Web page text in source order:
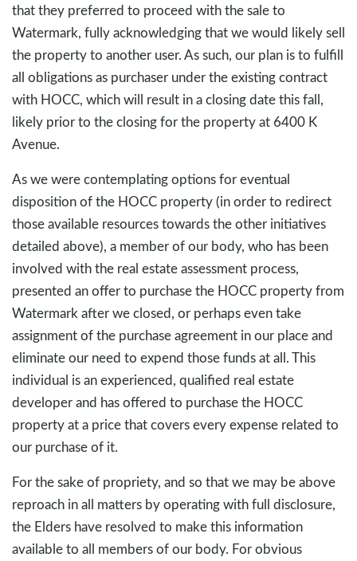
that they preferred to proceed with the sale to
Watermark, fully acknowledging that we would likely sell
the property to another user. As such, our plan is to fulfill
all obligations as purchaser under the existing contract
with HOCC, which will result in a closing date this fall,
likely prior to the closing for the property at 6400 K
Avenue.
As we were contemplating options for eventual
disposition of the HOCC property (in order to redirect
those available resources towards the other initiatives
detailed above), a member of our body, who has been
involved with the real estate assessment process,
presented an offer to purchase the HOCC property from
Watermark after we closed, or perhaps even take
assignment of the purchase agreement in our place and
eliminate our need to expend those funds at all. This
individual is an experienced, qualified real estate
developer and has offered to purchase the HOCC
property at a price that covers every expense related to
our purchase of it.
For the sake of propriety, and so that we may be above
reproach in all matters by operating with full disclosure,
the Elders have resolved to make this information
available to all members of our body. For obvious